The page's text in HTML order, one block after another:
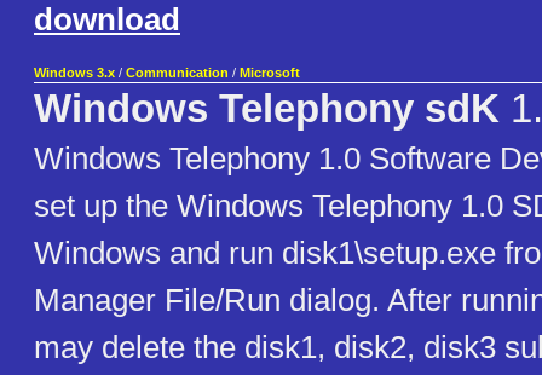
download
Windows 3.x / Communication / Microsoft
Windows Telephony sdK
Windows Telephony 1.0 Software
set up the Windows Telephony 1.0
Windows and run disk1\setup.exe
Manager File/Run dialog. After
may delete the disk1, disk2, disk3